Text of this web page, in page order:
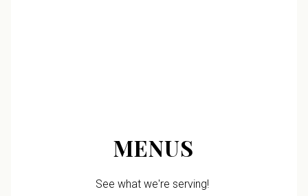
MENUS
See what we're serving!